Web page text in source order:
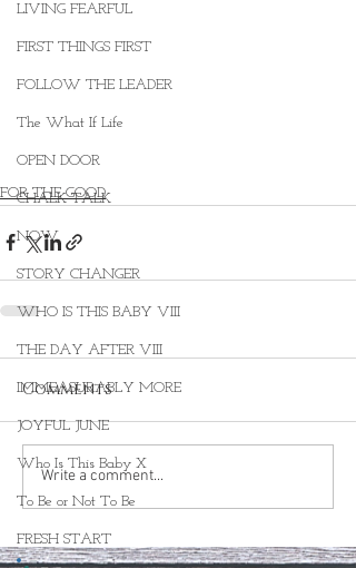
LIVING FEARFUL
FIRST THINGS FIRST
FOLLOW THE LEADER
The What If Life
OPEN DOOR
CHALK TALK
NOW
STORY CHANGER
WHO IS THIS BABY VIII
THE DAY AFTER VIII
IMMEASURABLY MORE
JOYFUL JUNE
Who Is This Baby X
To Be or Not To Be
FRESH START
FOR THE GOOD
Comments
Write a comment...